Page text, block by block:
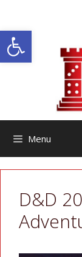
Open
content
Menu
D&D